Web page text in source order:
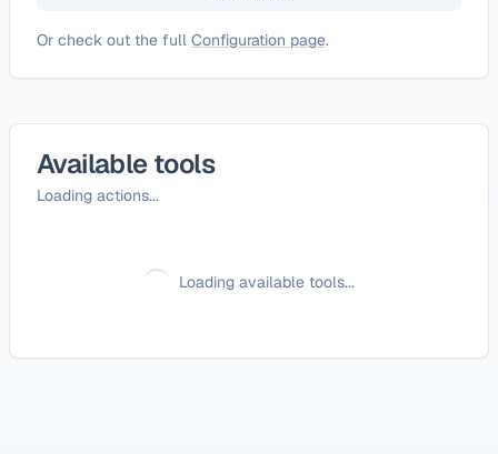
Or check out the full Configuration page.
Available tools
Loading actions...
Loading available tools...